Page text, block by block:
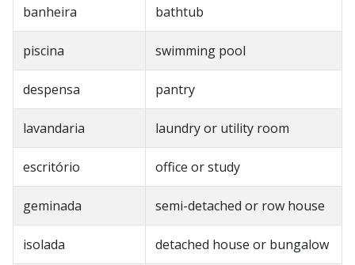
banheira bathtub
piscina swimming pool
despensa pantry
lavandaria laundry or utility room
escritório office or study
geminada semi-detached or row house
isolada detached house or bungalow